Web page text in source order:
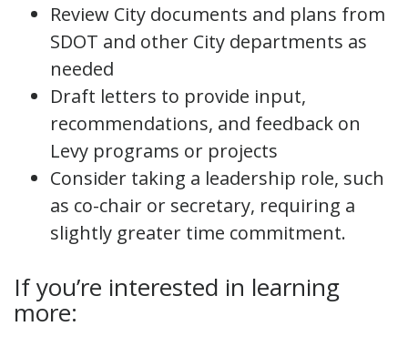
Review City documents and plans from
SDOT and other City departments as
needed
Draft letters to provide input,
recommendations, and feedback on
Levy programs or projects
Consider taking a leadership role, such
as co-chair or secretary, requiring a
slightly greater time commitment.
If you’re interested in learning
more: